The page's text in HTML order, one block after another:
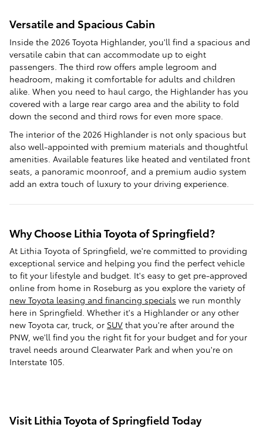
Versatile and Spacious Cabin
Inside the 2026 Toyota Highlander, you'll find a spacious and
versatile cabin that can accommodate up to eight
passengers. The third row offers ample legroom and
headroom, making it comfortable for adults and children
alike. When you need to haul cargo, the Highlander has you
covered with a large rear cargo area and the ability to fold
down the second and third rows for even more space.
The interior of the 2026 Highlander is not only spacious but
also well-appointed with premium materials and thoughtful
amenities. Available features like heated and ventilated front
seats, a panoramic moonroof, and a premium audio system
add an extra touch of luxury to your driving experience.
Why Choose Lithia Toyota of Springfield?
At Lithia Toyota of Springfield, we're committed to providing
exceptional service and helping you find the perfect vehicle
to fit your lifestyle and budget. It's easy to get pre-approved
online from home in Roseburg as you explore the variety of
new Toyota leasing and financing specials we run monthly
here in Springfield. Whether it's a Highlander or any other
new Toyota car, truck, or SUV that you're after around the
PNW, we'll find you the right fit for your budget and for your
travel needs around Clearwater Park and when you're on
Interstate 105.
Visit Lithia Toyota of Springfield Today